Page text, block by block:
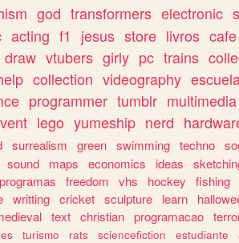
god transformers electronic
acting f1 jesus store livros cafe
draw vtubers girly pc trains
collection videography
programmer tumblr multimedia
lego yumeship nerd
surrealism green swimming techno
sound maps economics ideas
programas freedom vhs hockey fishing
writting cricket sculpture learn
text christian programacao
turismo rats sciencefiction estudiante